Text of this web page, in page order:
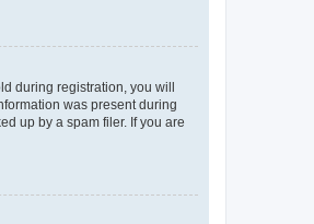
during registration, you will
was present during
up by a spam filer. If you are